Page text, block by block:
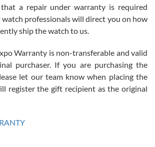
many after the amazing experience! I
watch, tank large!
and a return for reimbursement, they
The watches were packaged,
that a repair under warranty is required
professionals will direct you on how
ship the watch to us.
Warranty is non-transferable and valid
purchaser. If you are purchasing the
let our team know when placing the
register the gift recipient as the original